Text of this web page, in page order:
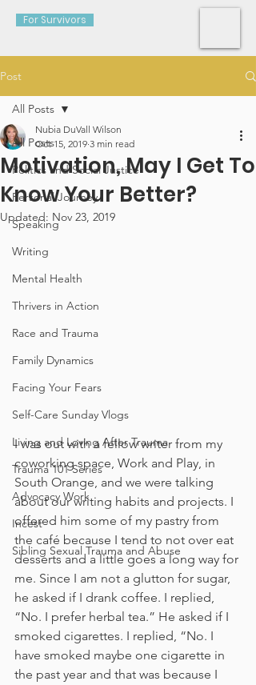
For Survivors
Post
All Posts
Politics and Social Justice
Personal Journey
Speaking
Writing
Mental Health
Thrivers in Action
Race and Trauma
Family Dynamics
Facing Your Fears
Self-Care Sunday Vlogs
Living and Loving After Trauma
Trauma 101 Series
Advocacy Work
Incest
Sibling Sexual Trauma and Abuse
All Posts
Motivation, May I Get To
Know Your Better?
Nubia DuVall Wilson
Oct 15, 2019 3 min read
Updated: Nov 23, 2019
I was out with a fellow writer from my
coworking space, Work and Play, in
South Orange, and we were talking
about our writing habits and projects. I
offered him some of my pastry from
the café because I tend to not over eat
desserts and a little goes a long way for
me. Since I am not a glutton for sugar,
he asked if I drank coffee. I replied,
“No. I prefer herbal tea.” He asked if I
smoked cigarettes. I replied, “No. I
have smoked maybe one cigarette in
the past year and that was because I